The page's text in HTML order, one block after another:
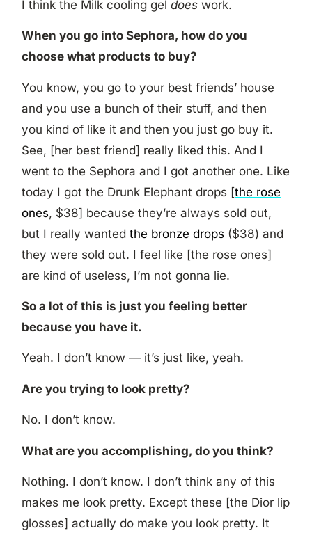
I think the Milk cooling geldoes work.
When you go into Sephora, how do you
choose what products to buy?
You know, you go to your best friends’ house
and you use a bunch of their stuff, and then
you kind of like it and then you just go buy it.
See, [her best friend] really liked this. And I
went to the Sephora and I got another one. Like
today I got the Drunk Elephant drops [the rose
ones, $38] because they’re always sold out,
but I really wantedthe bronze drops ($38) and
they were sold out. I feel like [the rose ones]
are kind of useless, I’m not gonna lie.
So a lot of this is just you feeling better
because you have it.
Yeah. I don’t know — it’s just like, yeah.
Are you trying to look pretty?
No. I don’t know.
What are you accomplishing, do you think?
Nothing. I don’t know. I don’t think any of this
makes me look pretty. Except these [the Dior lip
glosses] actually do make you look pretty. It